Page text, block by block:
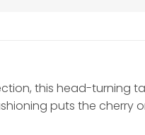
this head-
puts the cherry